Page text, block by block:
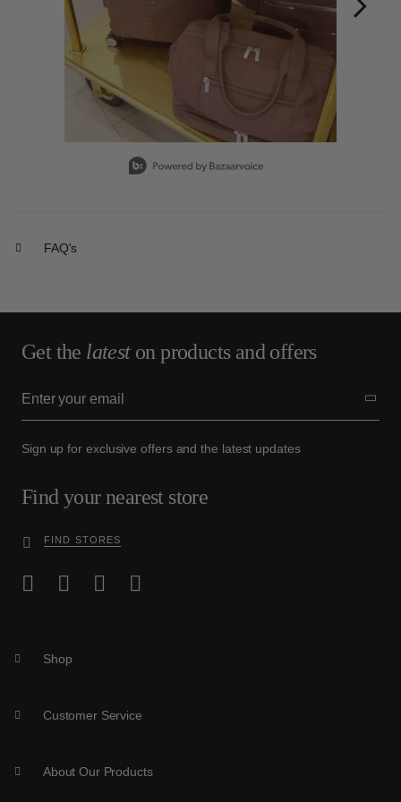
FAQ's
Get the lateston products and offers
Sign up for exclusive offers and the latest updates
Find your nearest store
FIND STORES
Shop
Customer Service
About Our Products